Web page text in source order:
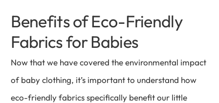
Benefits of Eco-Friendly
Fabrics for Babies
Now that we have covered the environmental impact
of baby clothing, it’s important to understand how
eco-friendly fabrics specifically benefit our little